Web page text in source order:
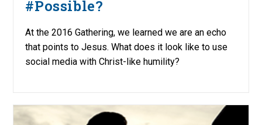
#Possible?
At the 2016 Gathering, we learned we are an echo
that points to Jesus. What does it look like to use
social media with Christ-like humility?